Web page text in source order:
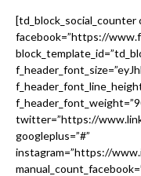
[td_block_social_counter
facebook=”https://
twitter=”https://
googleplus=”#”
instagram=”https://